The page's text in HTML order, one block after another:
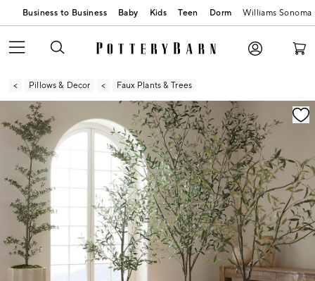
Business to Business Baby Kids Teen Dorm Williams Sonoma
Pillows & Decor Faux Plants & Trees
Zoomable product image with magnification